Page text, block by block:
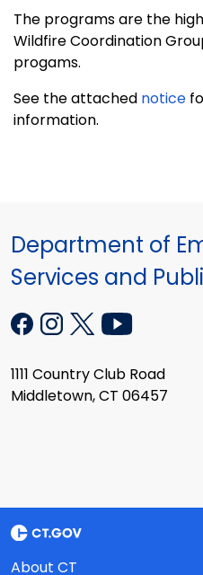
The programs are the
Wildfire Coordination
progams.
See the attached notice
information.
Department of
Services and
1111 Country Club Road
Middletown, CT 06457
About CT